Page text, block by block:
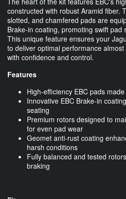
constructed with robust Aramid fiber.
slotted, and chamfered pads are
Brake-in coating, promoting swift pad
This unique feature ensures your
to deliver optimal performance
with confidence and control.
Features
High-efficiency EBC pads
Innovative EBC Brake-in
seating
Premium rotors designed to
for even pad wear
Geomet anti-rust coating
harsh conditions
Fully balanced and tested
braking